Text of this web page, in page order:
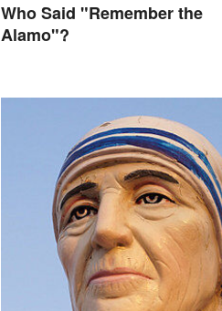
Who Said "Remember the
Alamo"?